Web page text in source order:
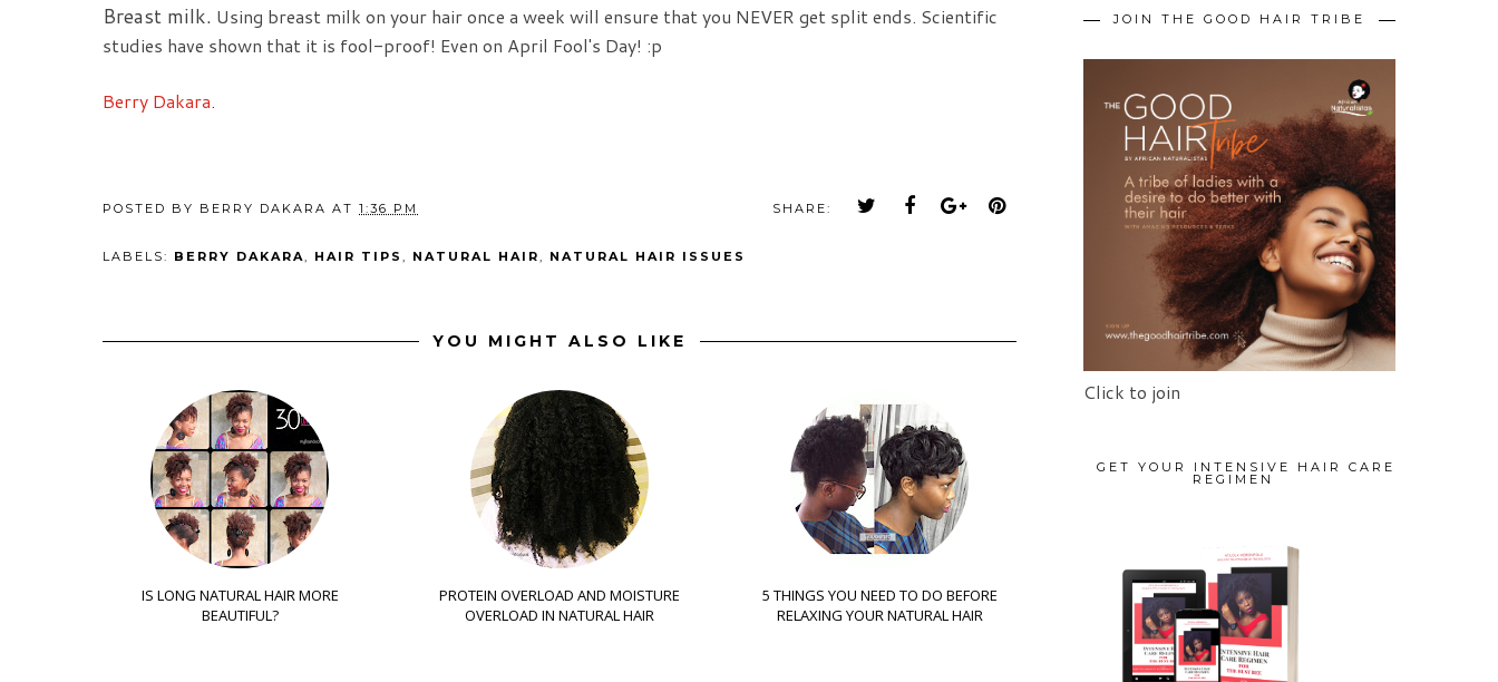
Breast milk. Using breast milk on your hair once a week will ensure that you NEVER get split ends. Scientific
studies have shown that it is fool-proof! Even on April Fool's Day! :p
Berry Dakara.
POSTED BY BERRY DAKARA AT 1:36 PM SHARE:
LABELS: BERRY DAKARA, HAIR TIPS , NATURAL HAIR, NATURAL HAIR ISSUES
YOU MIGHT ALSO LIKE
IS LONG NATURAL HAIR MORE
BEAUTIFUL?
PROTEIN OVERLOAD AND MOISTURE
OVERLOAD IN NATURAL HAIR
5 THINGS YOU NEED TO DO BEFORE
RELAXING YOUR NATURAL HAIR
JOIN THE GOOD HAIR TRIBE
Click to join
GET YOUR INTENSIVE HAIR CARE
REGIMEN